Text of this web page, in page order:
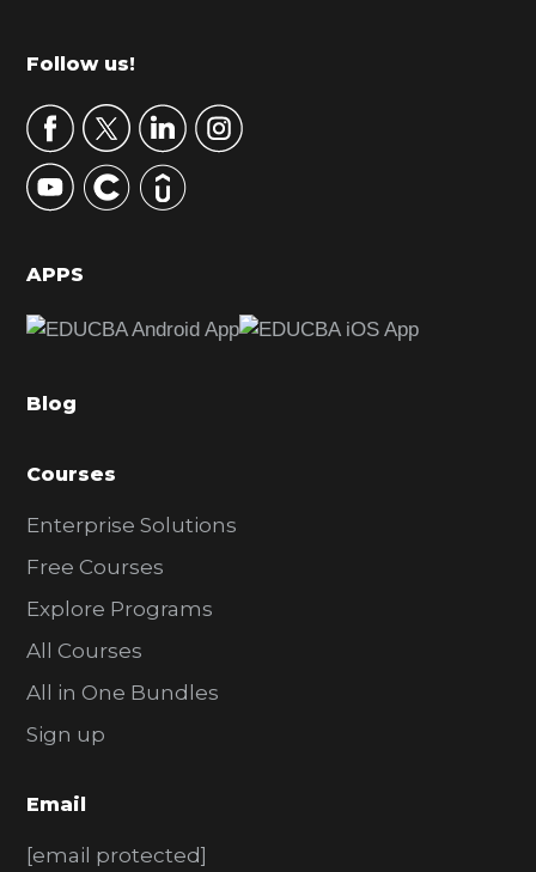
m
r
y
S
d
b
r
Footer
Follow us!
APPS
Blog
Courses
Enterprise Solutions
Free Courses
Explore Programs
All Courses
All in One Bundles
Sign up
Email
[email protected]